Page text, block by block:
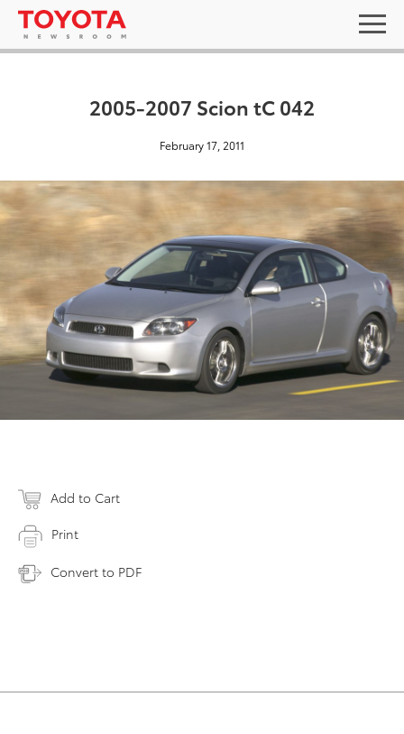
2005-2007 Scion tC 042
February 17, 2011
Add to Cart
Print
Convert to PDF